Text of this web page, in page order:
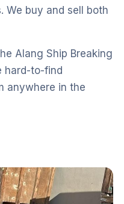
We buy and sell both
Alang Ship Breaking
hard-to-find
anywhere in the